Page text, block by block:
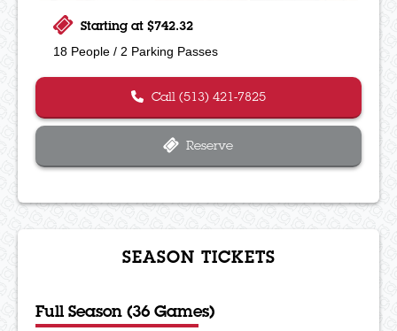
Starting at $742.32
18 People / 2 Parking Passes
Call (513) 421-7825
Reserve
SEASON TICKETS
Full Season (36 Games)